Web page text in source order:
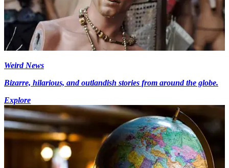
Weird News
Bizarre, hilarious, and outlandish stories from around the globe.
Explore